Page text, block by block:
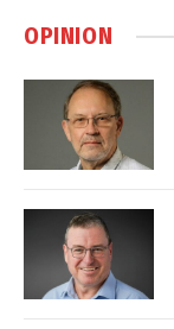
OPINION